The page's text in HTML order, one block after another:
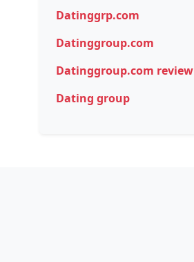
Datinggrp.com
Datinggroup.com
Datinggroup.com review
Dating group